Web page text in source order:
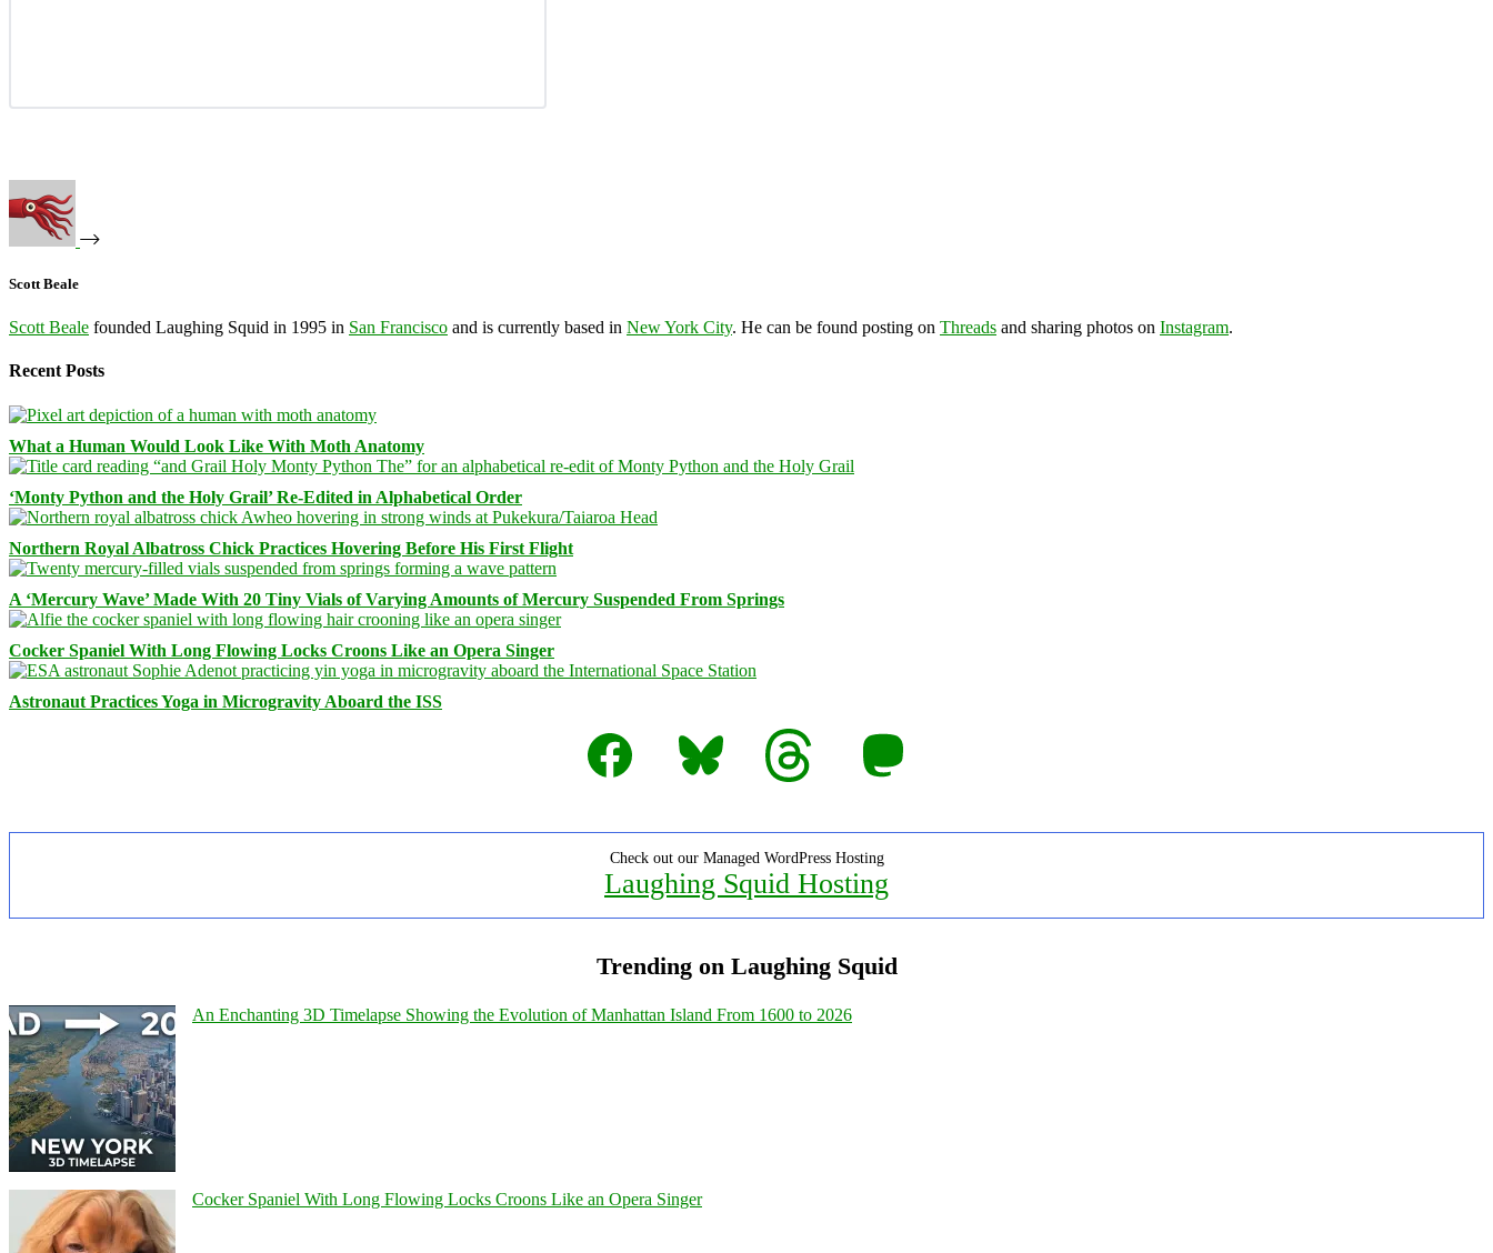
Scott Beale
Scott Beale founded Laughing Squid in 1995 in San Francisco and is currently based in New York City. He can be found posting on Threads and sharing photos on Instagram.
Recent Posts
What a Human Would Look Like With Moth Anatomy
‘Monty Python and the Holy Grail’ Re-Edited in Alphabetical Order
Northern Royal Albatross Chick Practices Hovering Before His First Flight
A ‘Mercury Wave’ Made With 20 Tiny Vials of Varying Amounts of Mercury Suspended From Springs
Cocker Spaniel With Long Flowing Locks Croons Like an Opera Singer
Astronaut Practices Yoga in Microgravity Aboard the ISS
Facebook
Bluesky Threads Mastodon
Check out our Managed WordPress Hosting
Laughing Squid Hosting
Trending on Laughing Squid
An Enchanting 3D Timelapse Showing the Evolution of Manhattan Island From 1600 to 2026
Cocker Spaniel With Long Flowing Locks Croons Like an Opera Singer